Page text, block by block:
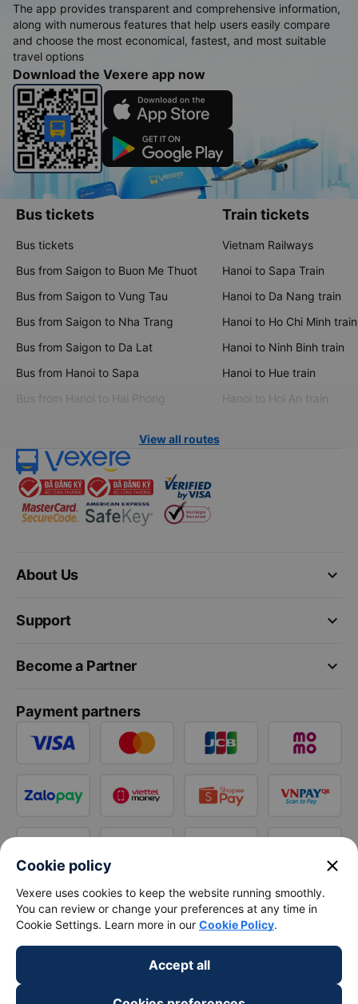
The app provides transparent and comprehensive information,
along with numerous features that help users easily compare
and choose the most economical, fastest, and most suitable
travel options
Download the Vexere app now
Bus tickets
Bus tickets
Bus from Saigon to Buon Me Thuot
Bus from Saigon to Vung Tau
Bus from Saigon to Nha Trang
Bus from Saigon to Da Lat
Bus from Hanoi to Sapa
Bus from Hanoi to Hai Phong
Train tickets
Vietnam Railways
Hanoi to Sapa Train
Hanoi to Da Nang train
Hanoi to Ho Chi Minh train
Hanoi to Ninh Binh train
Hanoi to Hue train
Hanoi to Hoi An train
View all routes
keyboard_arrow_down
About Us
keyboard_arrow_down
Support
keyboard_arrow_down
Become a Partner
Payment partners
Cookie policy close
Vexere uses cookies to keep the website running smoothly.
You can review or change your preferences at any time in
Cookie Settings. Learn more in our Cookie Policy.
Accept all